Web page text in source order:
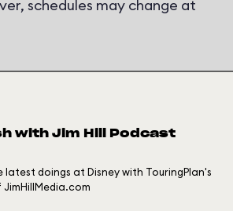
schedules may change at
with Jim Hill Podcast
doings at Disney with TouringPlan's
JimHillMedia.com